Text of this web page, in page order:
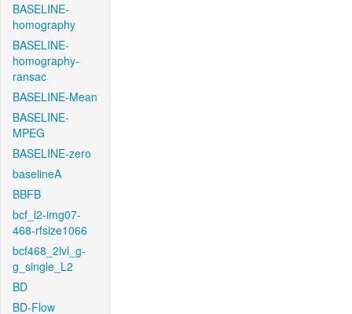
BASELINE-
homography
BASELINE-
homography-
ransac
BASELINE-Mean
BASELINE-
MPEG
BASELINE-zero
baselineA
BBFB
bcf_l2-img07-
468-rfsize1066
bcf468_2lvl_g-
g_single_L2
BD
BD-Flow